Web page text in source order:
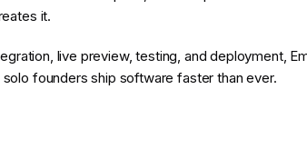
it.
live preview, testing, and deployment,
founders ship software faster than ever.